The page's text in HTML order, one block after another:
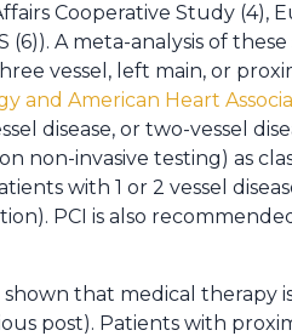
Cooperative Study (4),
A meta-analysis of
vessel, left main, or
and American Heart
disease, or two-vessel
non-invasive testing) as
with 1 or 2 vessel
PCI is also
that medical therapy
post). Patients with